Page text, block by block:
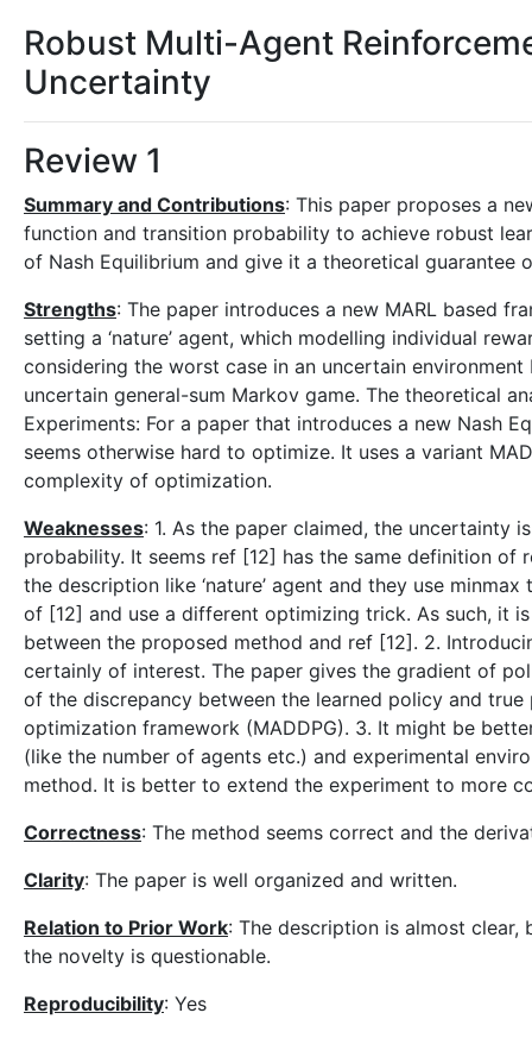
Robust Multi-Agent
Uncertainty
Review 1
Summary and Contributions: This paper proposes a
function and transition probability to achieve robust
of Nash Equilibrium and give it a theoretical guarantee
Strengths: The paper introduces a new MARL based
setting a ‘nature’ agent, which modelling individual
considering the worst case in an uncertain
uncertain general-sum Markov game. The theoretical
Experiments: For a paper that introduces a new Nash
seems otherwise hard to optimize. It uses a variant
complexity of optimization.
Weaknesses: 1. As the paper claimed, the uncertainty
probability. It seems ref [12] has the same definition
the description like ‘nature’ agent and they use
of [12] and use a different optimizing trick. As such, it
between the proposed method and ref [12]. 2.
certainly of interest. The paper gives the gradient of
of the discrepancy between the learned policy and
optimization framework (MADDPG). 3. It might be
(like the number of agents etc.) and experimental
method. It is better to extend the experiment to more
Correctness: The method seems correct and the
Clarity: The paper is well organized and written.
Relation to Prior Work: The description is almost
the novelty is questionable.
Reproducibility: Yes